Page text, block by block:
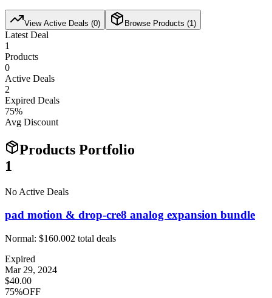
View Active Deals (0) Browse Products (1 )
Latest Deal
1
Products
0
Active Deals
2
Expired Deals
75%
Avg Discount
Products Portfolio
1
No Active Deals
pad motion & drop-cre8 analog expansion bundle
Normal: $160.002 total deals
Expired
Mar 29, 2024
$40.00
75%OFF